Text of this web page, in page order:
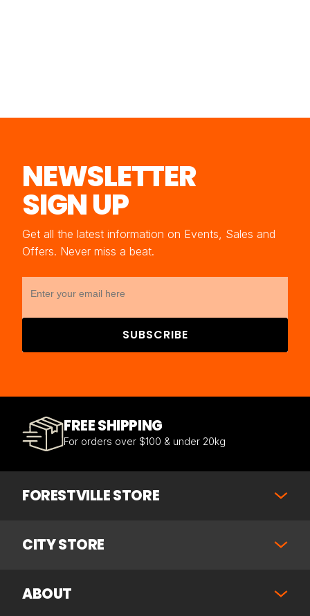
NEWSLETTER
SIGN UP
Get all the latest information on Events, Sales and
Offers. Never miss a beat.
SUBSCRIBE
FREE SHIPPING
For orders over $100 & under 20kg
FORESTVILLE STORE
CITY STORE
ABOUT